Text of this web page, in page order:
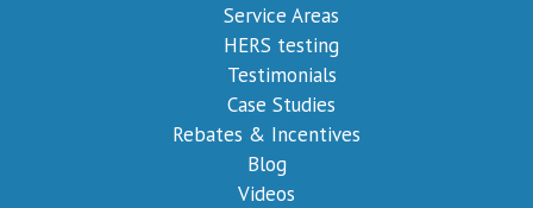
Service Areas
HERS testing
Testimonials
Case Studies
Rebates & Incentives
Blog
Videos